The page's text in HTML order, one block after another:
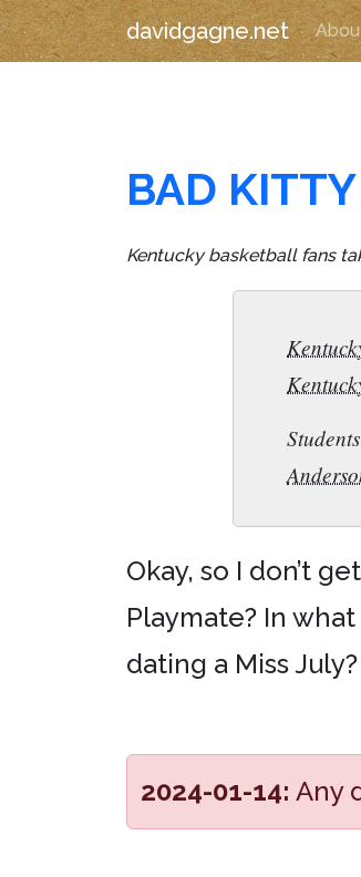
davidgagne.net
BAD
Kentucky basketball fans
Okay, so I don’t
Playmate? In
dating a Miss July?
2024-01-14: Any